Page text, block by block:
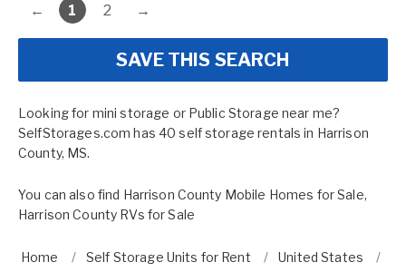
← 1 2 →
SAVE THIS SEARCH
Looking for mini storage or Public Storage near me?
SelfStorages.com has 40 self storage rentals in Harrison
County, MS.
You can also find Harrison County Mobile Homes for Sale,
Harrison County RVs for Sale
Home Self Storage Units for Rent United States